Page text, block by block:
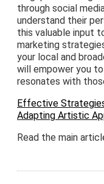
through social
understand their
this valuable input
marketing
your local and
will empower you
resonates with
Effective
Adapting Artistic
Read the main